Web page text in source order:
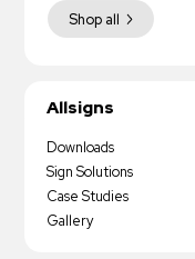
Shop all
Allsigns
Downloads
Sign Solutions
Case Studies
Gallery